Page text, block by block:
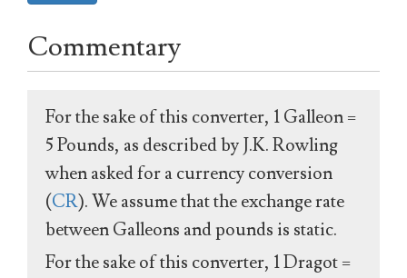
Commentary
For the sake of this converter, 1 Galleon =
5 Pounds, as described by J.K. Rowling
when asked for a currency conversion
(CR). We assume that the exchange rate
between Galleons and pounds is static.
For the sake of this converter, 1 Dragot =